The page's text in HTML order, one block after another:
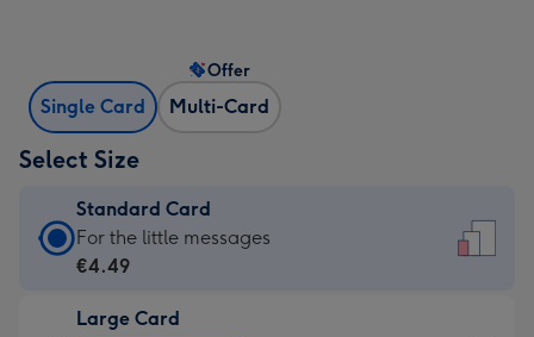
Single Card Multi-Card
Offer
Select Size
Standard Card
Standard
Card
€4.49
For the little messages
€4.49
Large Card